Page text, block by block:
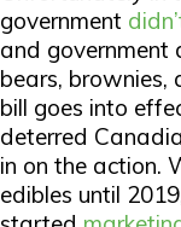
government
and government
bears, brownies,
bill goes into
deterred
in on the action.
edibles until